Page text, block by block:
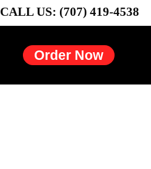
CALL US: (707) 419-4538
Order Now